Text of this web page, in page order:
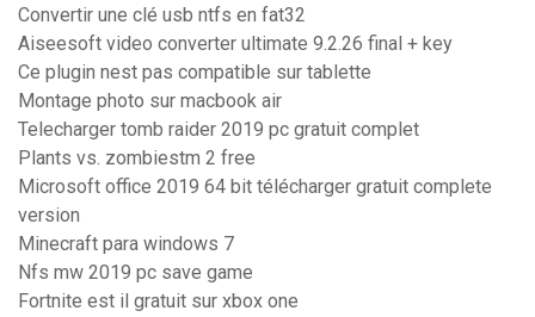
Convertir une clé usb ntfs en fat32
Aiseesoft video converter ultimate 9.2.26 final + key
Ce plugin nest pas compatible sur tablette
Montage photo sur macbook air
Telecharger tomb raider 2019 pc gratuit complet
Plants vs. zombiestm 2 free
Microsoft office 2019 64 bit télécharger gratuit complete
version
Minecraft para windows 7
Nfs mw 2019 pc save game
Fortnite est il gratuit sur xbox one